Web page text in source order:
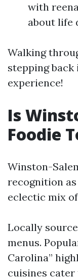
with
about life
Walking
stepping
experience!
Is
Foodie
Winston-
recognition
eclectic mix
Locally
menus.
Carolina”
cuisines